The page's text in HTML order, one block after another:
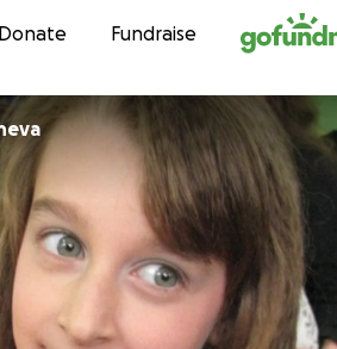
Skip to content
Donate Fundraise